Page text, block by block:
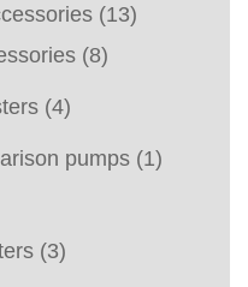
(13)
(8)
(4)
pumps (1)
(3)